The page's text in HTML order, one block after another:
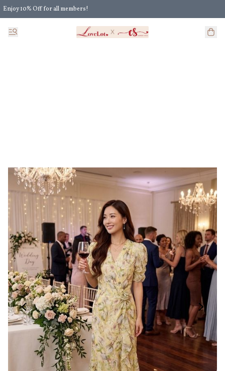
Enjoy 10% Off for all members!
Enjoy Extra 5% Off for all members' discount!